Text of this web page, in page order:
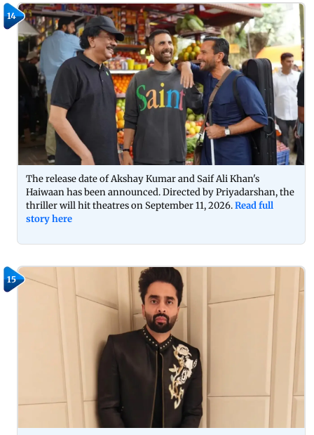
14
The release date of Akshay Kumar and Saif Ali Khan's
Haiwaan has been announced. Directed by Priyadarshan, the
thriller will hit theatres on September 11, 2026.Read full
story here
15